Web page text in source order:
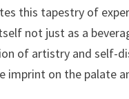
this tapestry of
not just as a
of artistry and self-
imprint on the palate